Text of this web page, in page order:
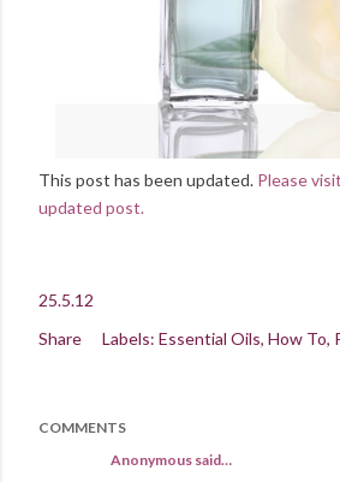
This post has been updated. Please
updated post.
25.5.12
Share
Labels: Essential Oils How To
COMMENTS
Anonymous said…